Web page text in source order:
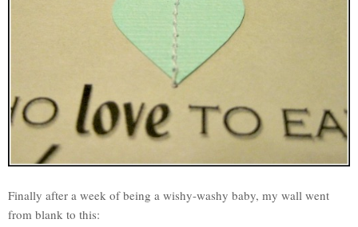
Finally after a week of being a wishy-washy baby, my wall went
from blank to this: